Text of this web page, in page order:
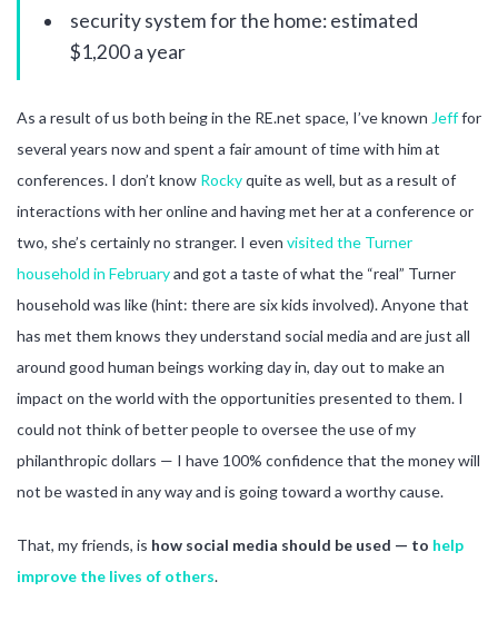
security system for the home: estimated
$1,200 a year
As a result of us both being in the RE.net space, I’ve known Jefffor
several years now and spent a fair amount of time with him at
conferences. I don’t know Rockyquite as well, but as a result of
interactions with her online and having met her at a conference or
two, she’s certainly no stranger. I even visited the Turner
household in Februaryand got a taste of what the “real” Turner
household was like (hint: there are six kids involved). Anyone that
has met them knows they understand social media and are just all
around good human beings working day in, day out to make an
impact on the world with the opportunities presented to them. I
could not think of better people to oversee the use of my
philanthropic dollars — I have 100% confidence that the money will
not be wasted in any way and is going toward a worthy cause.
That, my friends, is how social media should be used — to help
improve the lives of others.